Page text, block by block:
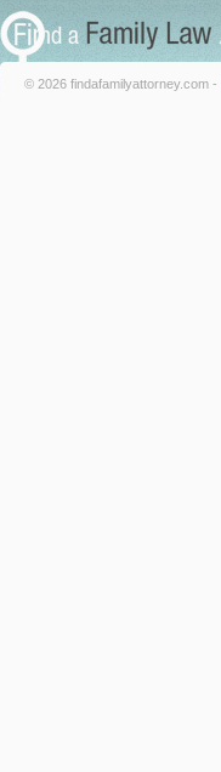
© 2026 findafamilyattorney.com -